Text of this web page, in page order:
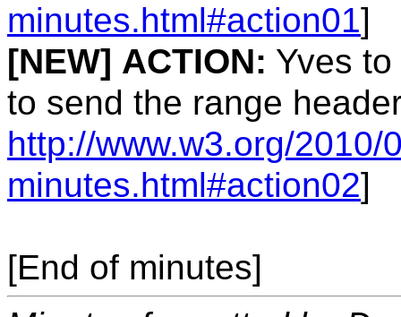
minutes.html#action01]
[NEW] ACTION: Yves
to send the range
http://www.w3.org/2010/
minutes.html#action02]
[End of minutes]